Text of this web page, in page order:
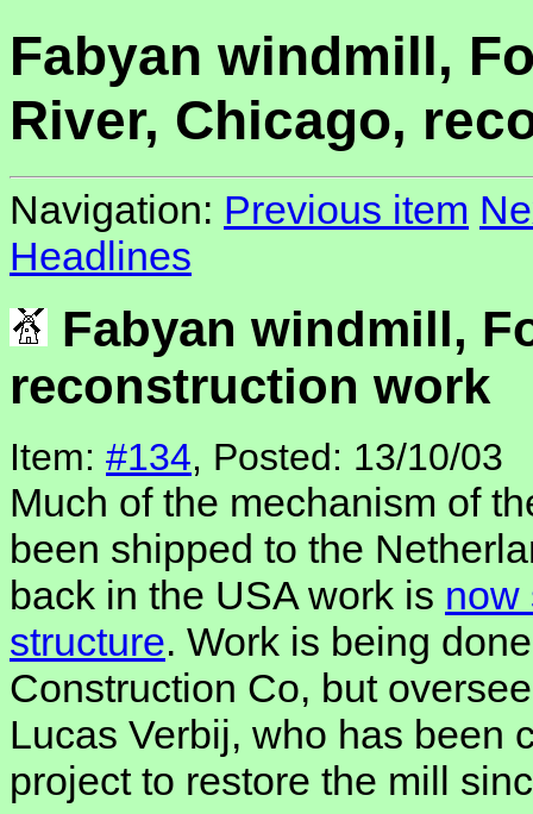
Fabyan windmill,
River, Chicago,
Navigation: Previous item
Headlines
Fabyan windmill,
reconstruction work
Item: #134, Posted: 13/10/03
Much of the mechanism of
been shipped to the
back in the USA work is now
structure. Work is being
Construction Co, but
Lucas Verbij, who has been
project to restore the mill